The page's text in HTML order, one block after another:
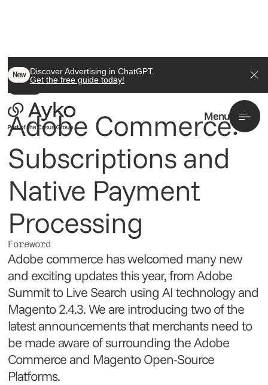
New Discover Advertising in ChatGPT.
Get the free guide today!
Menu
Back To All
Adobe Commerce:
Subscriptions and
Native Payment
Processing
Foreword
Adobe commerce has welcomed many new
and exciting updates this year, from Adobe
Summit to Live Search using AI technology and
Magento 2.4.3. We are introducing two of the
latest announcements that merchants need to
be made aware of surrounding the Adobe
Commerce and Magento Open-Source
Platforms.